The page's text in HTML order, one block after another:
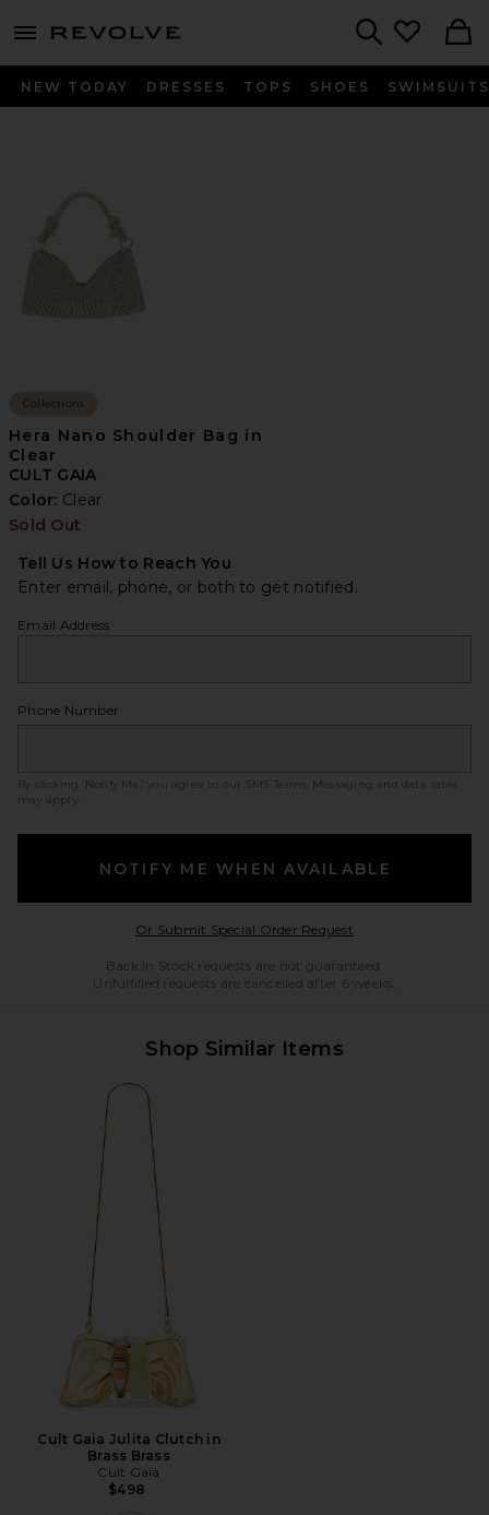
menu - shows more content
NEW TODAY DRESSES TOPS SHOES SWIMSUITS
Collections
Hera Nano Shoulder Bag in
Clear
CULT GAIA
Color: Clear
Sold Out
Tell Us How to Reach You
Enter email, phone, or both to get notified.
Email Address
Phone Number
By clicking ‘Notify Me,’ you agree to our SMS Terms
. Messaging and data rates
may apply.
NOTIFY ME WHEN AVAILABLE
Or Submit Special Order RequestOpens in a modal
Back in Stock requests are not guaranteed.
Unfulfilled requests are cancelled after 6 weeks.
Shop Similar Items
Cult Gaia Julita Clutch in
Brass Brass
Cult Gaia
$498